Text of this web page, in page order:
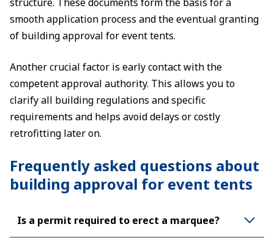
smooth application process and the eventual granting
of building approval for event tents.
Another crucial factor is early contact with the
competent approval authority. This allows you to
clarify all building regulations and specific
requirements and helps avoid delays or costly
retrofitting later on.
Frequently asked questions about
building approval for event tents
Is a permit required to erect a marquee?